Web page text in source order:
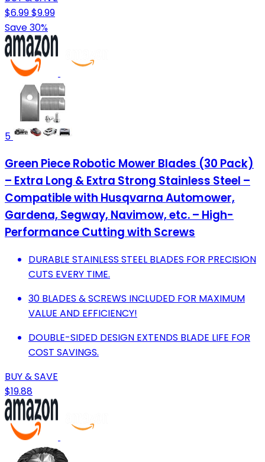
$6.99$9.99
Save 30%
5
Green Piece Robotic Mower Blades (30 Pack)
– Extra Long & Extra Strong Stainless Steel –
Compatible with Husqvarna Automower,
Gardena, Segway, Navimow, etc. – High-
Performance Cutting with Screws
DURABLE STAINLESS STEEL BLADES FOR PRECISION
CUTS EVERY TIME.
30 BLADES & SCREWS INCLUDED FOR MAXIMUM
VALUE AND EFFICIENCY!
DOUBLE-SIDED DESIGN EXTENDS BLADE LIFE FOR
COST SAVINGS.
BUY & SAVE
$19.88